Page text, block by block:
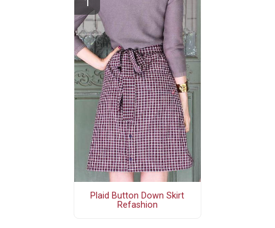
Plaid Button Down Skirt
Refashion